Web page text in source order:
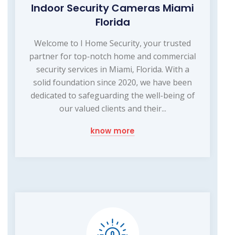
Indoor Security Cameras Miami
Florida
Welcome to I Home Security, your trusted
partner for top-notch home and commercial
security services in Miami, Florida. With a
solid foundation since 2020, we have been
dedicated to safeguarding the well-being of
our valued clients and their...
know more